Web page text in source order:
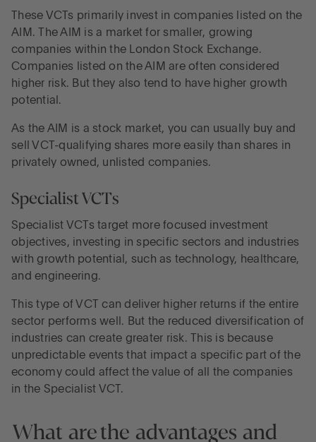
These VCTs primarily invest in companies listed on the
AIM. The AIM is a market for smaller, growing
companies within the London Stock Exchange.
Companies listed on the AIM are often considered
higher risk. But they also tend to have higher growth
potential.
As the AIM is a stock market, you can usually buy and
sell VCT-qualifying shares more easily than shares in
privately owned, unlisted companies.
Specialist VCTs
Specialist VCTs target more focused investment
objectives, investing in specific sectors and industries
with growth potential, such as technology, healthcare,
and engineering.
This type of VCT can deliver higher returns if the entire
sector performs well. But the reduced diversification of
industries can create greater risk. This is because
unpredictable events that impact a specific part of the
economy could affect the value of all the companies
in the Specialist VCT.
What are the advantages and